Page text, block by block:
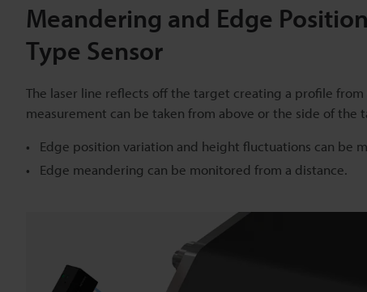
Meandering and Edge
Type Sensor
The laser line reflects off the target creating a profile
measurement can be taken from above or the side of the
Edge position variation and height fluctuations can be
Edge meandering can be monitored from a distance.